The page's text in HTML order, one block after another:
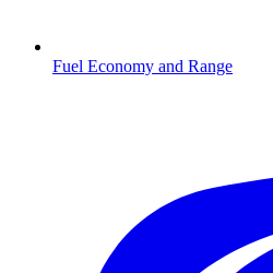
Fuel Economy and Range